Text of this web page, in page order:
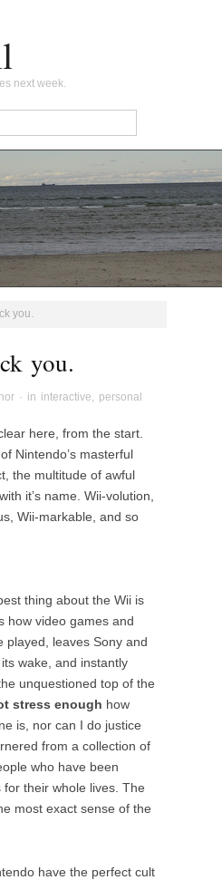
next week.
you.
you.
· in interactive personal
here, from the start.
Nintendo’s masterful
the multitude of awful
it’s name. Wii-volution,
Wii-markable, and so
thing about the Wii is
how video games and
played, leaves Sony and
wake, and instantly
unquestioned top of the
stress enough how
is, nor can I do justice
from a collection of
who have been
their whole lives. The
most exact sense of the
have the perfect cult